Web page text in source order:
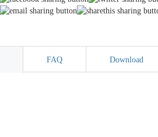
FAQ Download